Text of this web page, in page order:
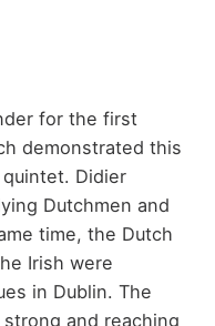
for the first
demonstrated this
Didier
Dutchmen and
time, the Dutch
Irish were
in Dublin. The
and reaching